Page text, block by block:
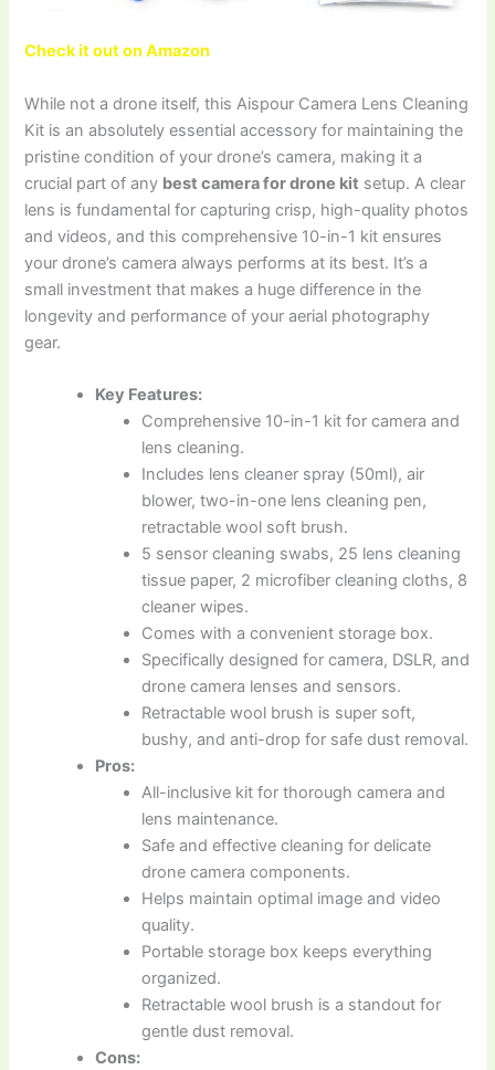
Check it out on Amazon
While not a drone itself, this Aispour Camera Lens Cleaning
Kit is an absolutely essential accessory for maintaining the
pristine condition of your drone’s camera, making it a
crucial part of any best camera for drone kit setup. A clear
lens is fundamental for capturing crisp, high-quality photos
and videos, and this comprehensive 10-in-1 kit ensures
your drone’s camera always performs at its best. It’s a
small investment that makes a huge difference in the
longevity and performance of your aerial photography
gear.
Key Features:
Comprehensive 10-in-1 kit for camera and
lens cleaning.
Includes lens cleaner spray (50ml), air
blower, two-in-one lens cleaning pen,
retractable wool soft brush.
5 sensor cleaning swabs, 25 lens cleaning
tissue paper, 2 microfiber cleaning cloths, 8
cleaner wipes.
Comes with a convenient storage box.
Specifically designed for camera, DSLR, and
drone camera lenses and sensors.
Retractable wool brush is super soft,
bushy, and anti-drop for safe dust removal.
Pros:
All-inclusive kit for thorough camera and
lens maintenance.
Safe and effective cleaning for delicate
drone camera components.
Helps maintain optimal image and video
quality.
Portable storage box keeps everything
organized.
Retractable wool brush is a standout for
gentle dust removal.
Cons: